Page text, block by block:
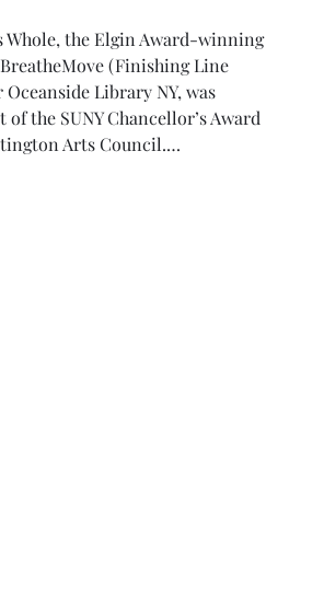
Whole, the Elgin Award-winning
(Finishing Line
Library NY, was
the SUNY Chancellor’s Award
Arts Council.…